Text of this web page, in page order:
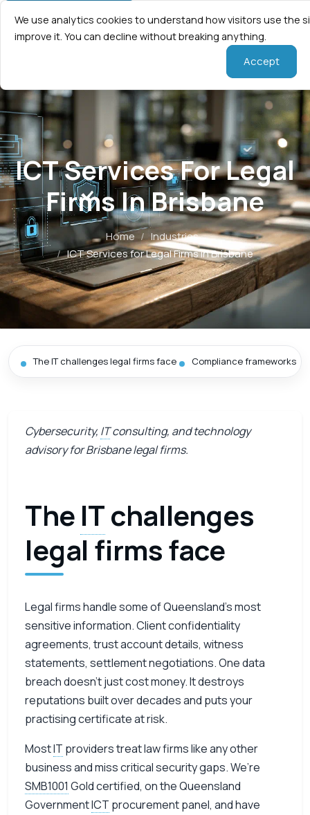
ICT Services For Legal
Firms In Brisbane
Home /Industries
/ICT Services for Legal Firms in Brisbane
The IT challenges legal firms face Compliance frameworks
Cybersecurity, ITconsulting, and technology
advisory for Brisbane legal firms.
The ITchallenges
legal firms face
Legal firms handle some of Queensland’s most
sensitive information. Client confidentiality
agreements, trust account details, witness
statements, settlement negotiations. One data
breach doesn’t just cost money. It destroys
reputations built over decades and puts your
practising certificate at risk.
MostIT providers treat law firms like any other
business and miss critical security gaps. We’re
SMB1001 Gold certified, on the Queensland
GovernmentICT procurement panel, and have
We use analytics cookies to understand how visitors use the
improve it. You can decline without breaking anything.
Accept